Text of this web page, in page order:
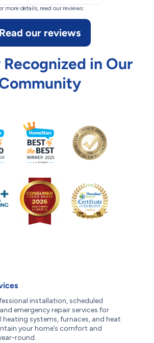
more details, read our reviews:
Read our reviews
in Our
installation, scheduled
emergency repair services for
heating systems, furnaces, and heat
your home’s comfort and
round.